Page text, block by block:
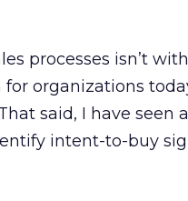
processes isn’t
organizations
said, I have seen a
intent-to-buy